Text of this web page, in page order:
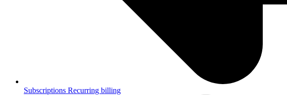
Subscriptions Recurring billing